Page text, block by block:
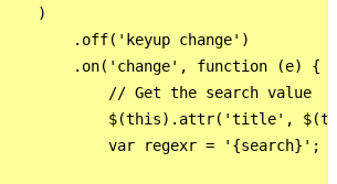
)
.off('keyup change')
.on('change', function (e) {
// Get the search value
$(this).attr('title',
var regexr = '{search}';